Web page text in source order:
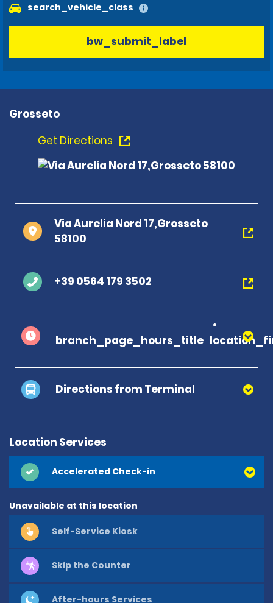
search_vehicle_class
bw_submit_label
Grosseto
Get Directions
Via Aurelia Nord 17,Grosseto
58100
+39 0564 179 3502
branch_page_hours_title
Directions from Terminal
Location Services
Accelerated Check-in
Unavailable at this location
Self-Service Kiosk
Skip the Counter
After-hours Services